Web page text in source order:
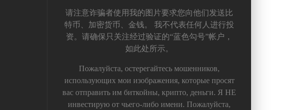
请注意诈骗者使用我的图片要求您向他们发送比
特币、加密货币、金钱。 我不代表任何人进行投
资。请确保只关注经过验证的“蓝色勾号”帐户，
如此处所示。
Пожалуйста, остерегайтесь мошенников,
использующих мои изображения, которые просят
вас отправить им биткойны, крипто, деньги. Я НЕ
инвестирую от чьего-либо имени. Пожалуйста,